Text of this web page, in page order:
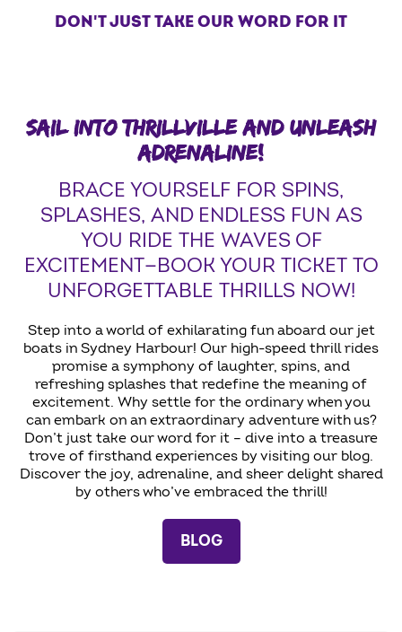
DON'T JUST TAKE OUR WORD FOR IT
SAIL INTO THRILLVILLE AND UNLEASH
ADRENALINE!
BRACE YOURSELF FOR SPINS,
SPLASHES, AND ENDLESS FUN AS
YOU RIDE THE WAVES OF
EXCITEMENT—BOOK YOUR TICKET TO
UNFORGETTABLE THRILLS NOW!
Step into a world of exhilarating fun aboard our jet
boats in Sydney Harbour! Our high-speed thrill rides
promise a symphony of laughter, spins, and
refreshing splashes that redefine the meaning of
excitement. Why settle for the ordinary when you
can embark on an extraordinary adventure with us?
Don’t just take our word for it – dive into a treasure
trove of firsthand experiences by visiting our blog.
Discover the joy, adrenaline, and sheer delight shared
by others who’ve embraced the thrill!
BLOG